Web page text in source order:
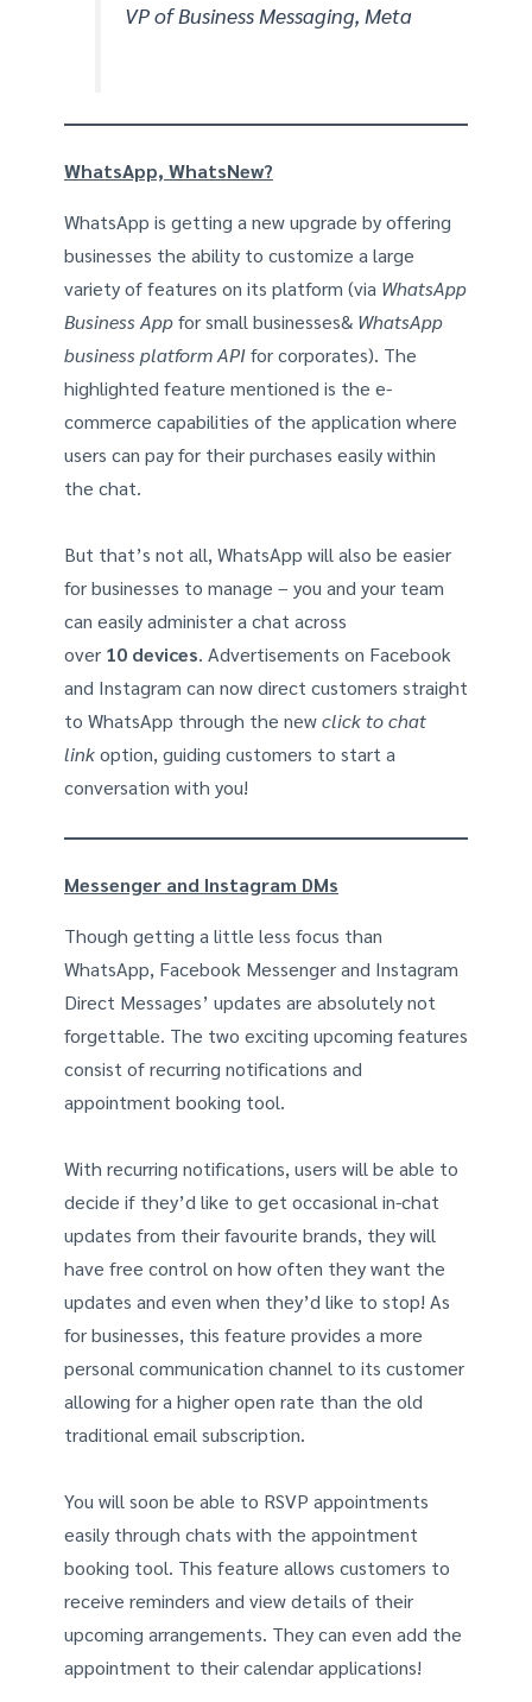
VP of Business Messaging, Meta
WhatsApp, WhatsNew?
WhatsApp is getting a new upgrade by offering
businesses the ability to customize a large
variety of features on its platform (via WhatsApp
Business Appfor small businesses& WhatsApp
business platform APIfor corporates). The
highlighted feature mentioned is the e-
commerce capabilities of the application where
users can pay for their purchases easily within
the chat.
But that’s not all, WhatsApp will also be easier
for businesses to manage – you and your team
can easily administer a chat across
over 10 devices. Advertisements on Facebook
and Instagram can now direct customers straight
to WhatsApp through the newclick to chat
linkoption, guiding customers to start a
conversation with you!
Messenger and Instagram DMs
Though getting a little less focus than
WhatsApp, Facebook Messenger and Instagram
Direct Messages’ updates are absolutely not
forgettable. The two exciting upcoming features
consist of recurring notifications and
appointment booking tool.
With recurring notifications, users will be able to
decide if they’d like to get occasional in-chat
updates from their favourite brands, they will
have free control on how often they want the
updates and even when they’d like to stop! As
for businesses, this feature provides a more
personal communication channel to its customer
allowing for a higher open rate than the old
traditional email subscription.
You will soon be able to RSVP appointments
easily through chats with the appointment
booking tool. This feature allows customers to
receive reminders and view details of their
upcoming arrangements. They can even add the
appointment to their calendar applications!